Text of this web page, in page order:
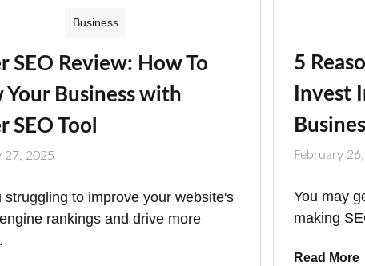
Business
SEO Review: How To
Your Business with
SEO Tool
27, 2025
struggling to improve your website's
rankings and drive more
5
Invest
February
You may
making
Read More